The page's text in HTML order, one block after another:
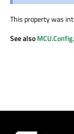
This property was
See also